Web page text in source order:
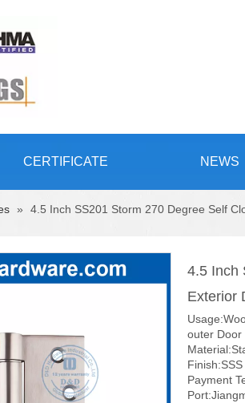
CERTIFICATE NEWS
» 4.5 Inch SS201 Storm 270 Degree Self
4.5 Inch
Exterior
outer Door
Payment